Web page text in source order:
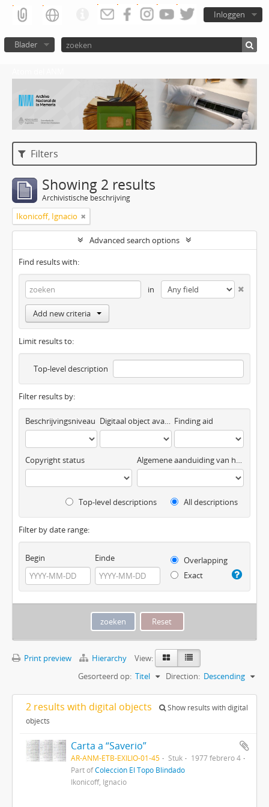
Inloggen
Blader
Filters
Showing 2 results
Archivistische beschrijving
Ikonicoff, Ignacio
Advanced search options
Find results with:
in
Add new criteria
Limit results to:
Top-level description
Filter results by:
Beschrijvingsniveau Digitaal object available Finding aid
Copyright status Algemene aanduiding van het materiaal
Top-level descriptions All descriptions
Filter by date range:
Begin Einde
Overlapping
Exact
Print preview Hierarchy
View:
Gesorteerd op: Titel Direction: Descending
2 results with digital objects
Show results with digital
objects
Carta a “Saverio”
AR-ANM-ETB-EXILIO-01-45 Stuk
1977 febrero 4
Part ofColección El Topo Blindado
Ikonicoff, Ignacio